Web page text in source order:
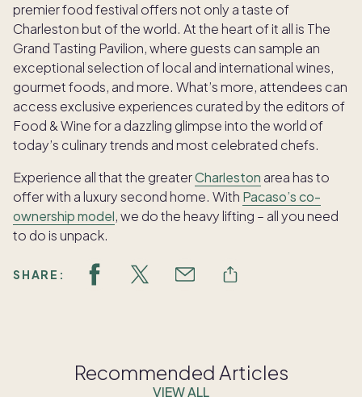
premier food festival offers not only a taste of
Charleston but of the world. At the heart of it all is The
Grand Tasting Pavilion, where guests can sample an
exceptional selection of local and international wines,
gourmet foods, and more. What’s more, attendees can
access exclusive experiences curated by the editors of
Food & Wine for a dazzling glimpse into the world of
today’s culinary trends and most celebrated chefs.
Experience all that the greaterCharleston area has to
offer with a luxury second home. With Pacaso’s co-
ownership model, we do the heavy lifting – all you need
to do is unpack.
SHARE:
Recommended Articles
VIEW ALL